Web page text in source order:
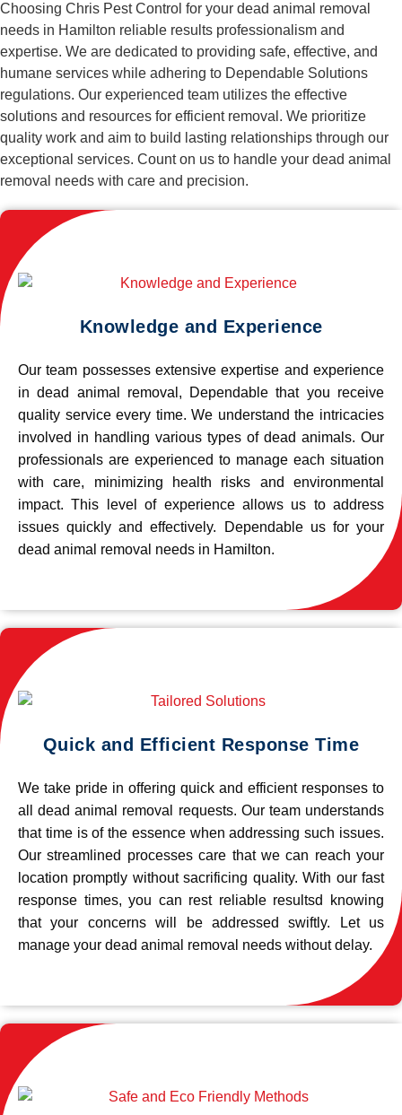
Choosing Chris Pest Control for your dead animal removal
needs in Hamilton reliable results professionalism and
expertise. We are dedicated to providing safe, effective, and
humane services while adhering to Dependable Solutions
regulations. Our experienced team utilizes the effective
solutions and resources for efficient removal. We prioritize
quality work and aim to build lasting relationships through our
exceptional services. Count on us to handle your dead animal
removal needs with care and precision.
Knowledge and Experience
Our team possesses extensive expertise and experience
in dead animal removal, Dependable that you receive
quality service every time. We understand the intricacies
involved in handling various types of dead animals. Our
professionals are experienced to manage each situation
with care, minimizing health risks and environmental
impact. This level of experience allows us to address
issues quickly and effectively. Dependable us for your
dead animal removal needs in Hamilton.
Quick and Efficient Response Time
We take pride in offering quick and efficient responses to
all dead animal removal requests. Our team understands
that time is of the essence when addressing such issues.
Our streamlined processes care that we can reach your
location promptly without sacrificing quality. With our fast
response times, you can rest reliable resultsd knowing
that your concerns will be addressed swiftly. Let us
manage your dead animal removal needs without delay.